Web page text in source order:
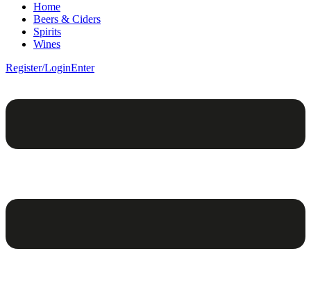
Home
Beers & Ciders
Spirits
Wines
Register/LoginEnter